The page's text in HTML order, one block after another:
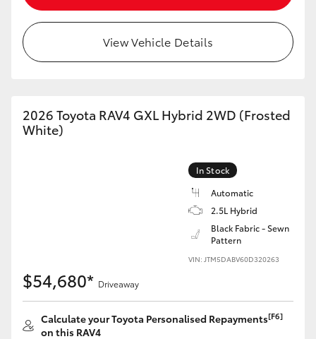
Enquiries
View Vehicle Details
2026 Toyota RAV4 GXL Hybrid 2WD (Frosted
White)
In Stock
Automatic
2.5L Hybrid
Black Fabric - Sewn
Pattern
VIN: JTM5DABV60D320263
$54,680* Driveaway
Calculate your Toyota Personalised Repayments[F6]
on this RAV4